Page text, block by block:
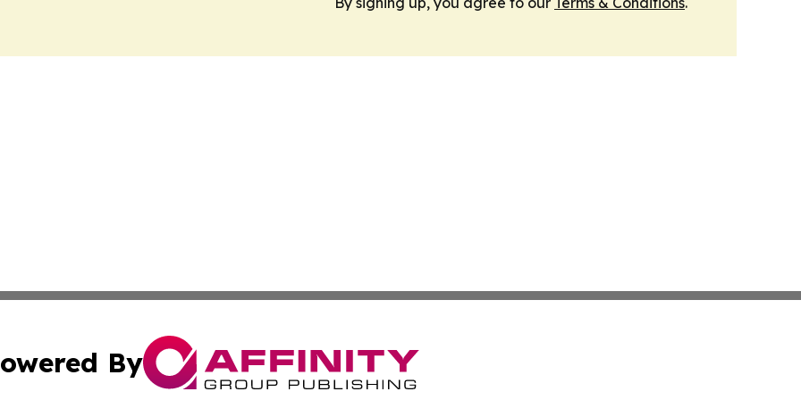
By